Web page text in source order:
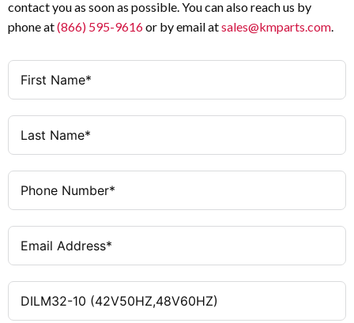
Poles 3
Coil Voltage
60 Hz
Standard Compliance
Mounting Type
DIN Rail or Panel
Frequency
contact you as soon as possible. You can also reach us by
phone at(866) 595-9616or by email atsales@kmparts.com.